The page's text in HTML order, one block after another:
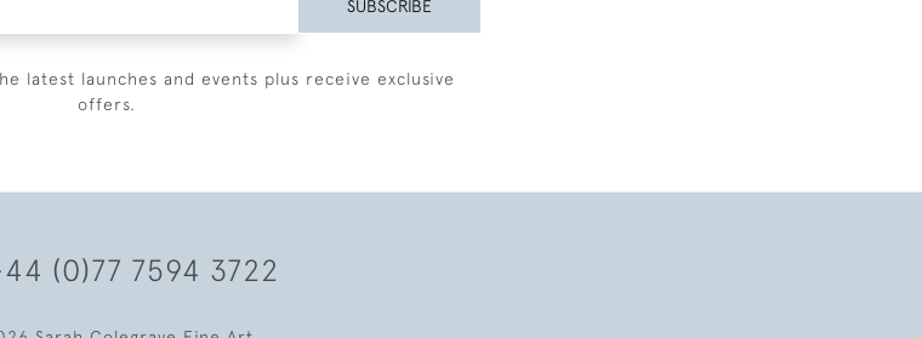
SUBSCRIBE
latest launches and events plus receive exclusive
offers.
(0)77 7594 3722